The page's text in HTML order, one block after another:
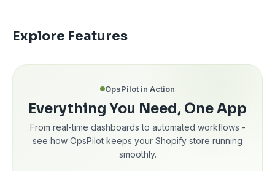
Explore Features
OpsPilot in Action
Everything You Need, One App
From real-time dashboards to automated workflows -
see how OpsPilot keeps your Shopify store running
smoothly.